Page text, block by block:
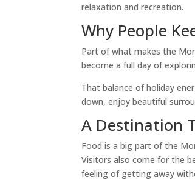
relaxation and recreation.
Why People
Part of what makes the
become a full day of
That balance of holiday
down, enjoy beautiful
A Destination
Food is a big part of the
Visitors also come for the
feeling of getting away